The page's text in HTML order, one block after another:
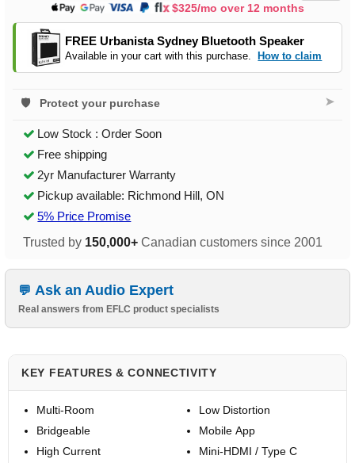
$325/mo over 12 months
FREE Urbanista Sydney Bluetooth Speaker
Available in your cart with this purchase. How to claim
Protect your purchase ➤
Low Stock : Order Soon
Free shipping
2yr Manufacturer Warranty
Pickup available: Richmond Hill, ON
5% Price Promise
Trusted by 150,000+ Canadian customers since 2001
Ask an Audio Expert
Real answers from EFLC product specialists
KEY FEATURES & CONNECTIVITY
Multi-Room
Bridgeable
High Current
Low Distortion
Mobile App
Mini-HDMI / Type C